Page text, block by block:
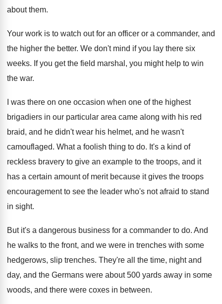
about them.
Your work is to watch out for an officer or a commander, and
the higher the better. We don't mind if you lay there six
weeks. If you get the field marshal, you might help to win
the war.
I was there on one occasion when one of the highest
brigadiers in our particular area came along with his red
braid, and he didn't wear his helmet, and he wasn't
camouflaged. What a foolish thing to do. It's a kind of
reckless bravery to give an example to the troops, and it
has a certain amount of merit because it gives the troops
encouragement to see the leader who's not afraid to stand
in sight.
But it's a dangerous business for a commander to do. And
he walks to the front, and we were in trenches with some
hedgerows, slip trenches. They're all the time, night and
day, and the Germans were about 500 yards away in some
woods, and there were coxes in between.